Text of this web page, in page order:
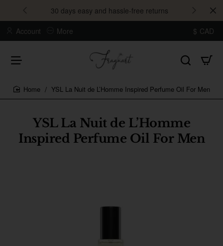
30 days easy and hassle-free returns
Account More $ CAD
YSL La Nuit de L’Homme
Inspired Perfume Oil For Men
YSL La Nuit de L’Homme Inspired Perfume Oil For Men